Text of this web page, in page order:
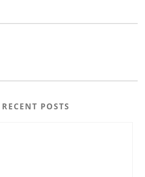
RECENT POSTS